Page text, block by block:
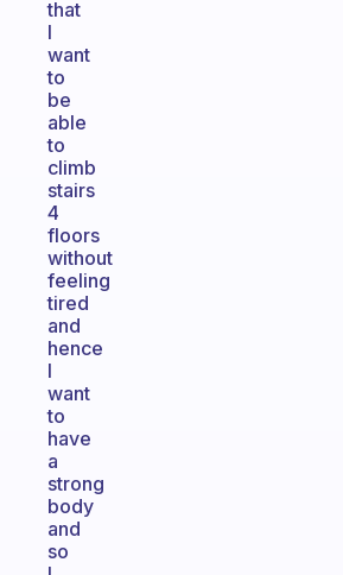
that
I
want
to
be
able
to
climb
stairs
4
floors
without
feeling
tired
and
hence
I
want
to
have
a
strong
body
and
so